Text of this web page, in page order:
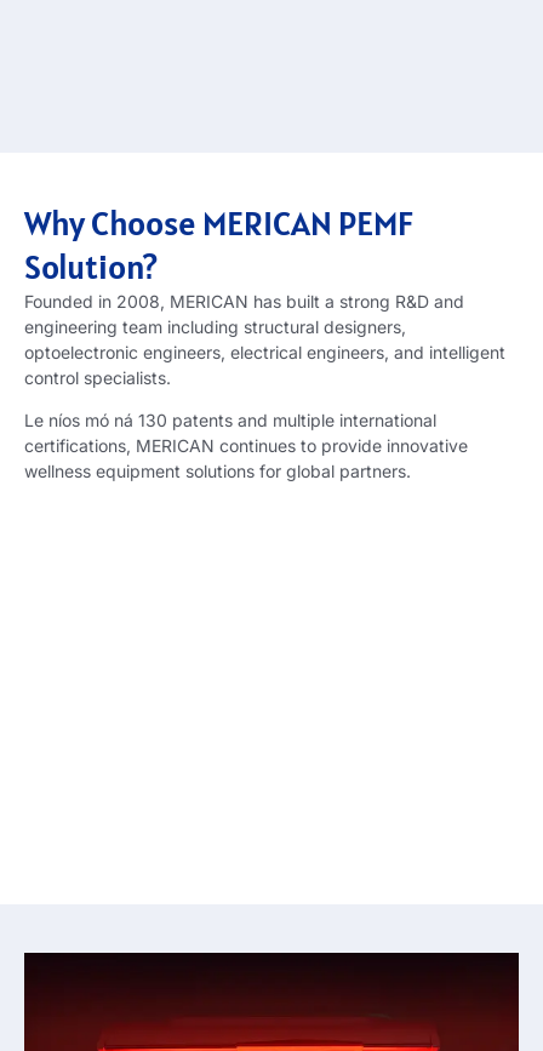
Why Choose MERICAN PEMF
Solution?
Founded in 2008, MERICAN has built a strong R&D and
engineering team including structural designers,
optoelectronic engineers, electrical engineers, and intelligent
control specialists.
Le níos mó ná 130 patents and multiple international
certifications, MERICAN continues to provide innovative
wellness equipment solutions for global partners.